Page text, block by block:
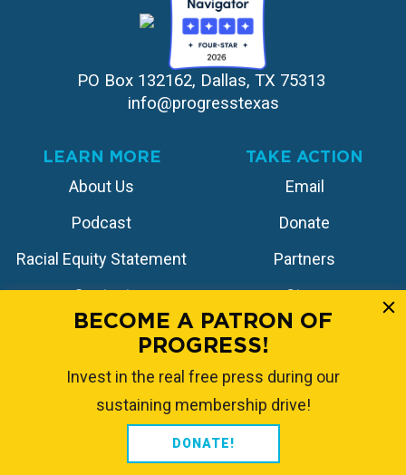
PO Box 132162, Dallas, TX 75313
info@progresstexas
LEARN MORE
About Us
Podcast
Racial Equity Statement
Contact
TAKE ACTION
Email
Donate
Partners
Store
BECOME A PATRON OF
PROGRESS!
Invest in the real free press during our
sustaining membership drive!
DONATE!